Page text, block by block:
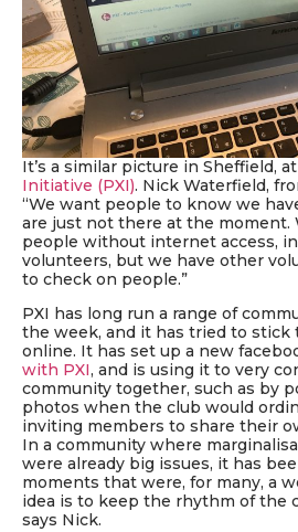
It’s a similar picture in Sheffield, at
Initiative (PXI). Nick Waterfield,
“We want people to know we
are just not there at the moment.
people without internet access,
volunteers, but we have other
to check on people.”
PXI has long run a range of
the week, and it has tried to stick
online. It has set up a new
with PXI, and is using it to very
community together, such as by p
photos when the club would
inviting members to share their
In a community where
were already big issues, it has
moments that were, for many, a
idea is to keep the rhythm of the
says Nick.